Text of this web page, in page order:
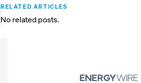
RELATED ARTICLES
No related posts.